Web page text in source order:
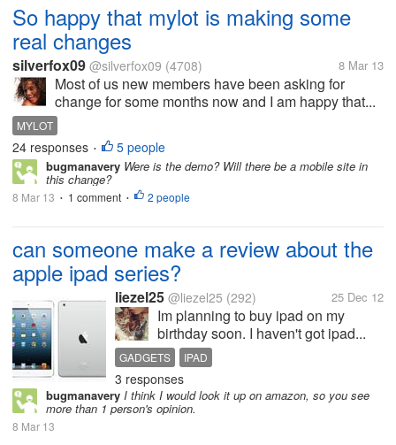
So happy that mylot is making some
real changes
silverfox09 @silverfox09 (4708) 8 Mar 13
Most of us new members have been asking for
change for some months now and I am happy that...
MYLOT
24 responses • 5 people
bugmanavery Were is the demo? Will there be a mobile site in
this change?
8 Mar 13 • 1 comment • 2 people
can someone make a review about the
apple ipad series?
liezel25 @liezel25 (292) 25 Dec 12
Im planning to buy ipad on my
birthday soon. I haven't got ipad...
GADGETS IPAD
3 responses
bugmanavery I think I would look it up on amazon, so you see
more than 1 person's opinion.
8 Mar 13